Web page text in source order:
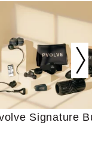
Slow
Hair? We
Cosmetic
Signature